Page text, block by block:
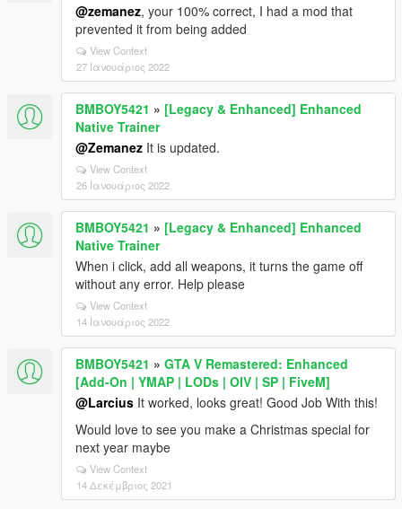
@zemanez, your 100% correct, I had a mod that
prevented it from being added
View Context
27 Ιανουάριος 2022
BMBOY5421 » [Legacy & Enhanced] Enhanced
Native Trainer
@Zemanez It is updated.
View Context
26 Ιανουάριος 2022
BMBOY5421 » [Legacy & Enhanced] Enhanced
Native Trainer
When i click, add all weapons, it turns the game off
without any error. Help please
View Context
14 Ιανουάριος 2022
BMBOY5421 » GTA V Remastered: Enhanced
[Add-On | YMAP | LODs | OIV | SP | FiveM]
@Larcius It worked, looks great! Good Job With this!
Would love to see you make a Christmas special for
next year maybe
View Context
14 Δεκέμβριος 2021